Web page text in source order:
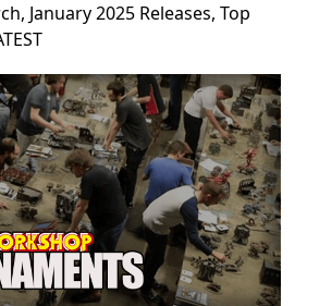
January 2025 Releases, Top